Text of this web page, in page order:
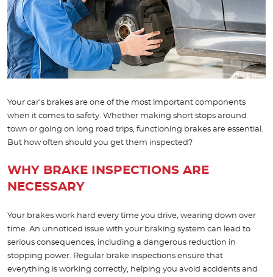
Your car’s brakes are one of the most important components
when it comes to safety. Whether making short stops around
town or going on long road trips, functioning brakes are essential.
But how often should you get them inspected?
WHY BRAKE INSPECTIONS ARE
NECESSARY
Your brakes work hard every time you drive, wearing down over
time. An unnoticed issue with your braking system can lead to
serious consequences, including a dangerous reduction in
stopping power. Regular brake inspections ensure that
everything is working correctly, helping you avoid accidents and